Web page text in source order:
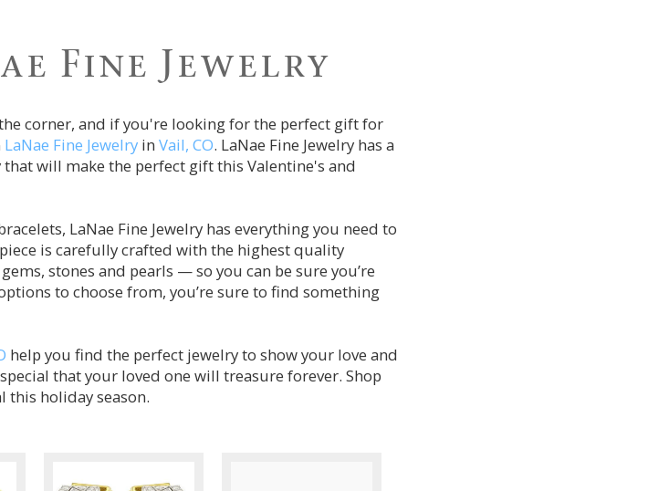
Fine Jewelry
corner, and if you're looking for the perfect gift for
LaNae Fine Jewelry in Vail, CO. LaNae Fine Jewelry has a
will make the perfect gift this Valentine's and
LaNae Fine Jewelry has everything you need to
is carefully crafted with the highest quality
stones and pearls — so you can be sure you’re
to choose from, you’re sure to find something
help you find the perfect jewelry to show your love and
that your loved one will treasure forever. Shop
this holiday season.